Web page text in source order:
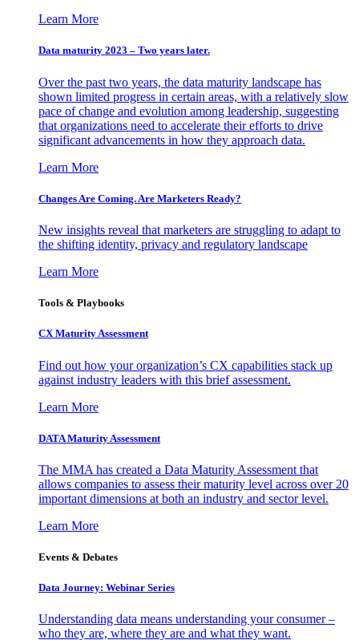
Learn More
Data maturity 2023 – Two years later.
Over the past two years, the data maturity landscape has
shown limited progress in certain areas, with a relatively slow
pace of change and evolution among leadership, suggesting
that organizations need to accelerate their efforts to drive
significant advancements in how they approach data.
Learn More
Changes Are Coming. Are Marketers Ready?
New insights reveal that marketers are struggling to adapt to
the shifting identity, privacy and regulatory landscape
Learn More
Tools & Playbooks
CX Maturity Assessment
Find out how your organization’s CX capabilities stack up
against industry leaders with this brief assessment.
Learn More
DATA Maturity Assessment
The MMA has created a Data Maturity Assessment that
allows companies to assess their maturity level across over 20
important dimensions at both an industry and sector level.
Learn More
Events & Debates
Data Journey: Webinar Series
Understanding data means understanding your consumer –
who they are, where they are and what they want.